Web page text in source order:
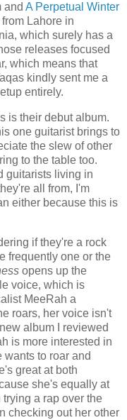
and A Perpetual Winter
Lahore in
which surely has a
releases focused
which means that
kindly sent me a
entirely.
is their debut album.
one guitarist brings to
the slew of other
to the table too.
guitarists living in
all from, I'm
either because this is
if they're a rock
frequently one or the
opens up the
voice, which is
MeeRah a
roars, her voice isn't
album I reviewed
is more interested in
to roar and
great at both
she's equally at
a rap over the
checking out her other